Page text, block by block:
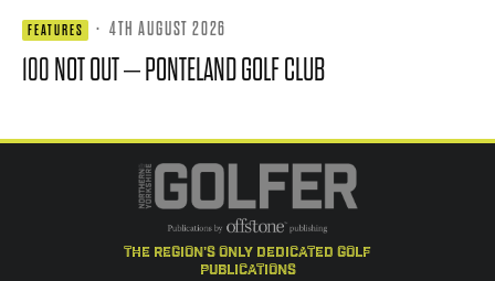
FEATURES · 4TH AUGUST 2026
100 NOT OUT – PONTELAND GOLF CLUB
the region's only dedicated golf
publications